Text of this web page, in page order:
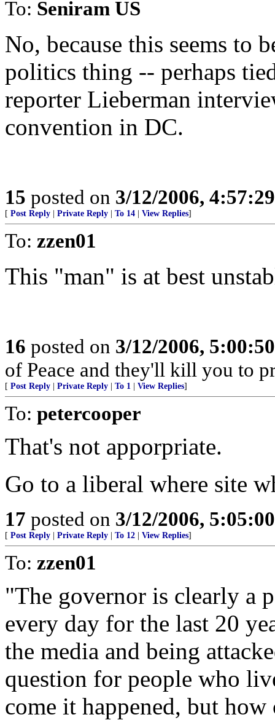
To: Seniram US
No, because this seems to
politics thing -- perhaps
reporter Lieberman
convention in DC.
15 posted on 3/12/2006,
[ Post Reply Private Reply To 14 View Replies]
To: zzen01
This "man" is at best
16 posted on 3/12/2006,
of Peace and they'll kill you to
[ Post Reply Private Reply To 1 View Replies]
To: petercooper
That's not apporpriate.
Go to a liberal where site
17 posted on 3/12/2006,
[ Post Reply Private Reply To 12 View Replies]
To: zzen01
"The governor is clearly a
every day for the last 20
the media and being
question for people who
come it happened, but